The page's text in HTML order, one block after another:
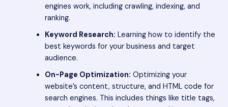
engines work, including crawling, indexing, and
ranking.
Keyword Research: Learning how to identify the
best keywords for your business and target
audience.
On-Page Optimization: Optimizing your
website’s content, structure, and HTML code for
search engines. This includes things like title tags,